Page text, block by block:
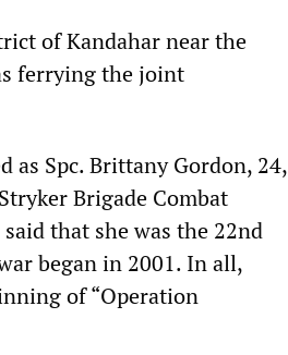
of Kandahar near the
ferrying the joint
as Spc. Brittany Gordon, 24,
Brigade Combat
that she was the 22nd
began in 2001. In all,
of “Operation